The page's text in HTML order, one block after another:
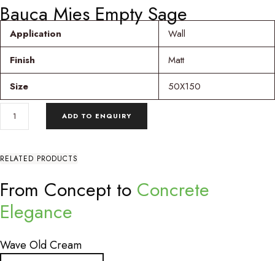
Bauca Mies Empty Sage
Application
Wall
Finish
Matt
Size
50X150
MIES
EMPTY
QUANTITY
ADD TO ENQUIRY
RELATED PRODUCTS
From Concept to Concrete
Elegance
Wave Old Cream